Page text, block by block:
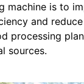
machine is to
and
processing
sources.